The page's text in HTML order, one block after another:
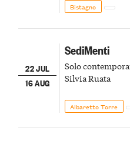
Bistagno
22 JUL
16 AUG
SediMenti
Solo
Silvia Ruata
Albaretto Torre